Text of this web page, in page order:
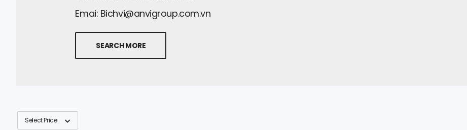
Emai: Bichvi@anvigroup.com.vn
SEARCH MORE
Select Price